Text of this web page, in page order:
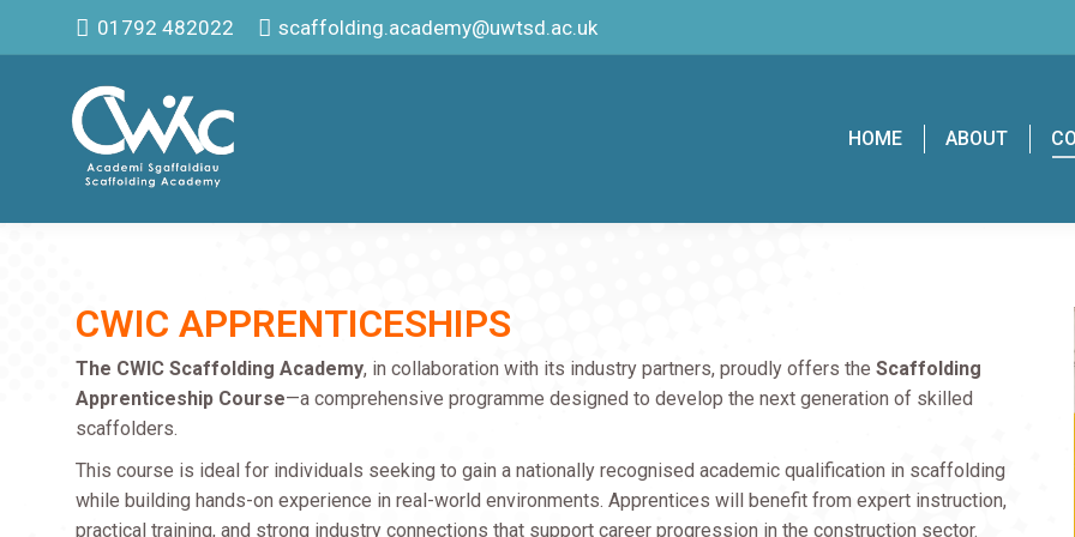
01792 482022 scaffolding.academy@uwtsd.ac.uk
HOME ABOUT
CWIC APPRENTICESHIPS
The CWIC Scaffolding Academy, in collaboration with its industry partners, proudly offers theScaffolding
Apprenticeship Course—a comprehensive programme designed to develop the next generation of skilled
scaffolders.
This course is ideal for individuals seeking to gain a nationally recognised academic qualification in scaffolding
while building hands-on experience in real-world environments. Apprentices will benefit from expert instruction,
practical training, and strong industry connections that support career progression in the construction sector.